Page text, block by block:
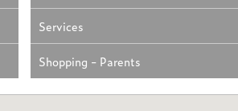
Services
Shopping - Parents